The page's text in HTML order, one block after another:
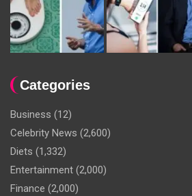
Categories
Business (12)
Celebrity News (2,600)
Diets (1,332)
Entertainment (2,000)
Finance (2,000)